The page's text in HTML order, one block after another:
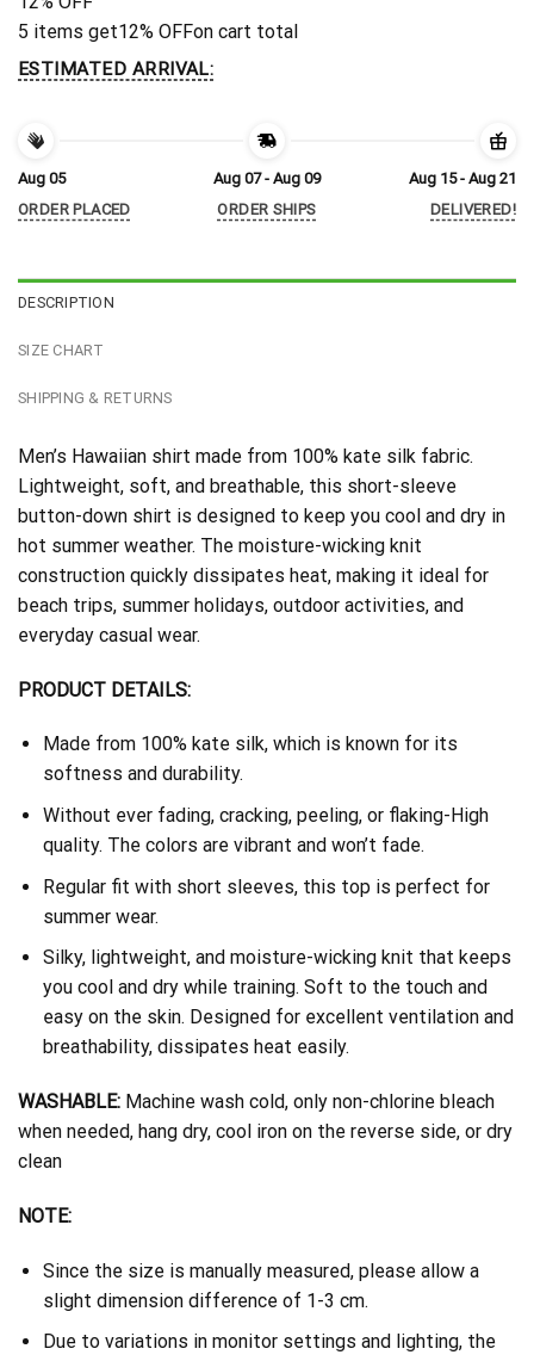
5 items get12% OFFon cart total
ESTIMATED ARRIVAL:
Aug 05
ORDER PLACED
Aug 07 - Aug 09
ORDER SHIPS
Aug 15 - Aug 21
DELIVERED!
DESCRIPTION
SIZE CHART
SHIPPING & RETURNS
Men’s Hawaiian shirt made from 100% kate silk fabric.
Lightweight, soft, and breathable, this short-sleeve
button-down shirt is designed to keep you cool and dry in
hot summer weather. The moisture-wicking knit
construction quickly dissipates heat, making it ideal for
beach trips, summer holidays, outdoor activities, and
everyday casual wear.
PRODUCT DETAILS:
Made from 100% kate silk, which is known for its
softness and durability.
Without ever fading, cracking, peeling, or flaking-High
quality. The colors are vibrant and won’t fade.
Regular fit with short sleeves, this top is perfect for
summer wear.
Silky, lightweight, and moisture-wicking knit that keeps
you cool and dry while training. Soft to the touch and
easy on the skin. Designed for excellent ventilation and
breathability, dissipates heat easily.
WASHABLE: Machine wash cold, only non-chlorine bleach
when needed, hang dry, cool iron on the reverse side, or dry
clean
NOTE:
Since the size is manually measured, please allow a
slight dimension difference of 1-3 cm.
Due to variations in monitor settings and lighting, the